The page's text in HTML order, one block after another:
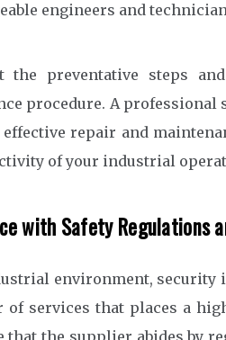
engineers and
the preventative steps
procedure. A
repair and
of your industrial
with Safety Regulations
environment, security
of services that places a